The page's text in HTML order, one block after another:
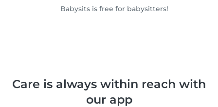
Babysits is free for babysitters!
Care is always within reach with
our app